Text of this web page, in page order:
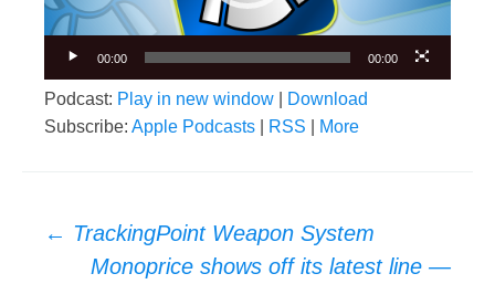
00:00 00:00
Podcast: Play in new window
Download
Subscribe: Apple Podcasts RSS More
Post
navigation
← TrackingPoint Weapon System
Monoprice shows off its latest line —